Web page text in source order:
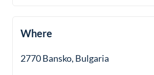
Where
2770 Bansko, Bulgaria